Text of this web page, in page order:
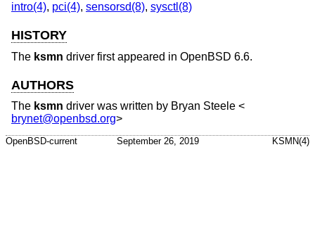
intro(4), pci(4), sensorsd(8), sysctl(8)
HISTORY
The ksmn driver first appeared in OpenBSD 6.6.
AUTHORS
The ksmn driver was written by Bryan Steele <
brynet@openbsd.org>
OpenBSD-current September 26, 2019 KSMN(4)